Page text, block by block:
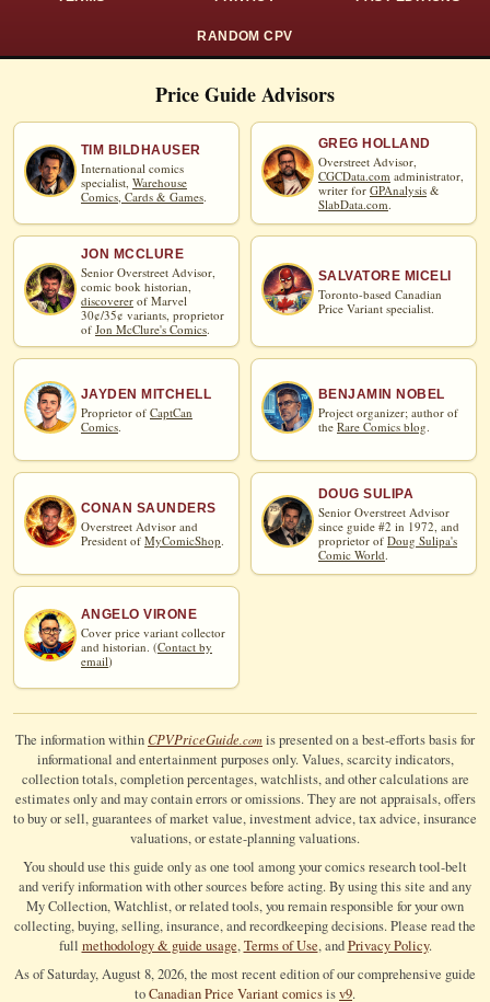
RANDOM CPV
Price Guide Advisors
TIM BILDHAUSER
International comics
specialist, Warehouse
Comics, Cards & Games.
GREG HOLLAND
Overstreet Advisor,
CGCData.com administrator,
writer for GPAnalysis &
SlabData.com
JON MCCLURE
Senior Overstreet Advisor,
comic book historian,
discoverer of Marvel
30¢/35¢ variants, proprietor
of Jon McClure's Comics.
SALVATORE MICELI
Toronto-based Canadian
Price Variant specialist.
JAYDEN MITCHELL
Proprietor of CaptCan
Comics
BENJAMIN NOBEL
Project organizer; author of
the Rare Comics blog
CONAN SAUNDERS
Overstreet Advisor and
President of MyComicShop
DOUG SULIPA
Senior Overstreet Advisor
since guide #2 in 1972, and
proprietor of Doug Sulipa's
Comic World
ANGELO VIRONE
Cover price variant collector
and historian. (Contact by
email)
The information withinCPVPriceGuide.com is presented on a best-efforts basis for
informational and entertainment purposes only. Values, scarcity indicators,
collection totals, completion percentages, watchlists, and other calculations are
estimates only and may contain errors or omissions. They are not appraisals, offers
to buy or sell, guarantees of market value, investment advice, tax advice, insurance
valuations, or estate-planning valuations.
You should use this guide only as one tool among your comics research tool-belt
and verify information with other sources before acting. By using this site and any
My Collection, Watchlist, or related tools, you remain responsible for your own
collecting, buying, selling, insurance, and recordkeeping decisions. Please read the
full methodology & guide usage,Terms of Use, andPrivacy Policy.
As of Saturday, August 8, 2026, the most recent edition of our comprehensive guide
toCanadian Price Variant comicsisv9.